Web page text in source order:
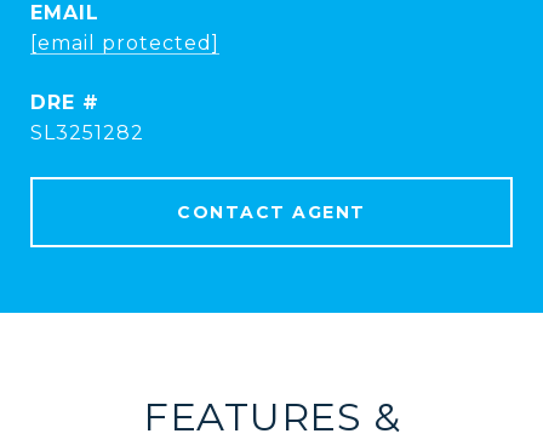
EMAIL
[email protected]
DRE #
SL3251282
CONTACT AGENT
FEATURES &